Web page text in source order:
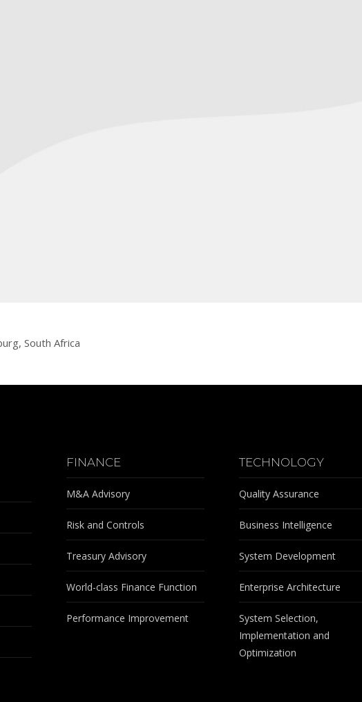
South Africa
FINANCE
M&A Advisory
Risk and Controls
Treasury Advisory
World-class Finance Function
Performance Improvement
TECHNOLOGY
Quality Assurance
Business Intelligence
System Development
Enterprise Architecture
System Selection,
Implementation and
Optimization